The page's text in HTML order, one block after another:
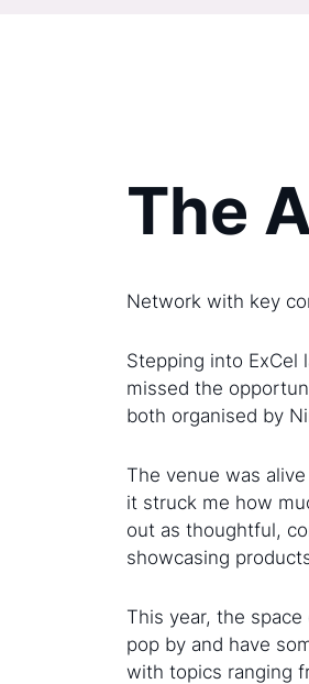
The
Network with key
Stepping into ExCel
missed the
both organised by
The venue was
it struck me how
out as thoughtful,
showcasing
This year, the
pop by and have
with topics ranging